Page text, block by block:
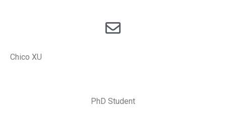
Chico XU
PhD Student